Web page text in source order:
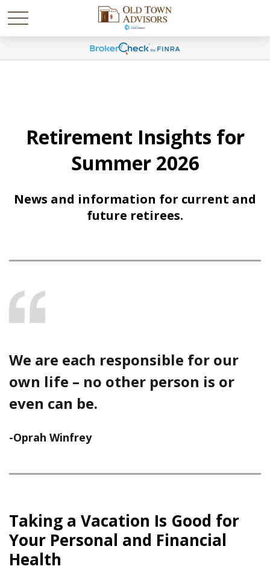
Retirement Insights for
Summer 2026
News and information for current and
future retirees.
We are each responsible for our
own life – no other person is or
even can be.
-Oprah Winfrey
Taking a Vacation Is Good for
Your Personal and Financial
Health